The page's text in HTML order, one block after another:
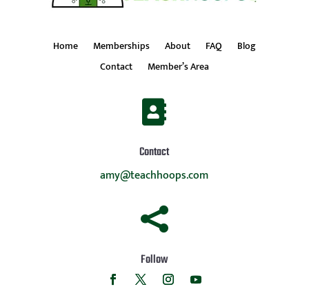
Home Memberships About FAQ
Blog
Contact
Member’s Area

Contact
amy@teachhoops.com

Follow